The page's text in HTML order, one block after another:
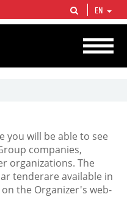
integrated companies in the world
circa 1% of proved hydrocarbon
EN
you will be able to see
companies,
organizations. The
tenderare available in
the Organizer's web-